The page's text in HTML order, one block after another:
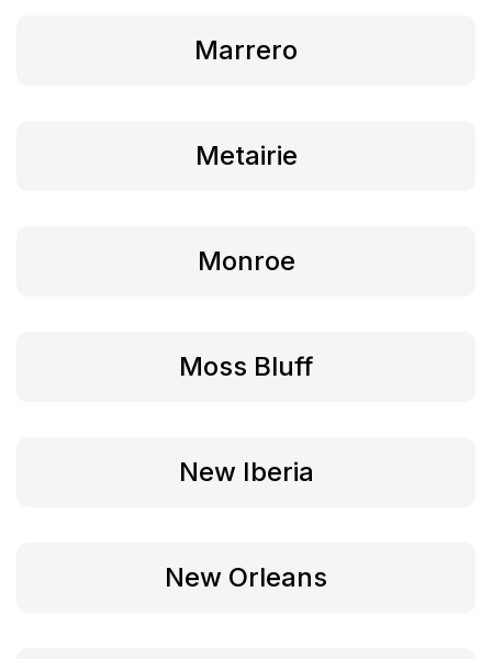
Marrero
Metairie
Monroe
Moss Bluff
New Iberia
New Orleans